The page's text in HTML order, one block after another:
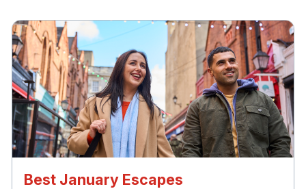
Best January Escapes